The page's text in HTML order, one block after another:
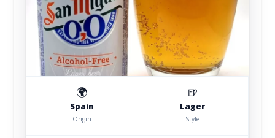
🌍
Spain
Origin
🍺
Lager
Style